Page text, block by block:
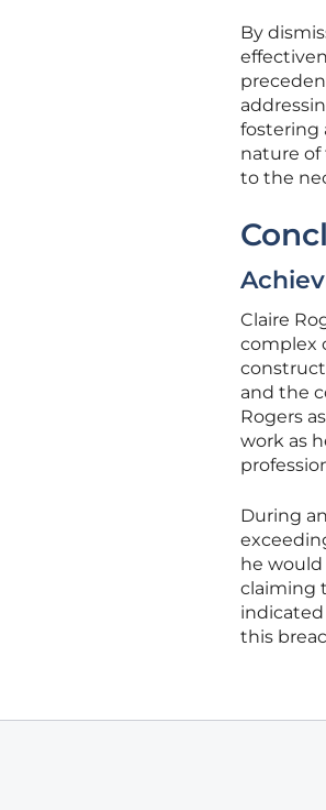
By
fostering
nature of
to the
Claire
complex
and the
Rogers
work as
During
he
claiming
indicated
this